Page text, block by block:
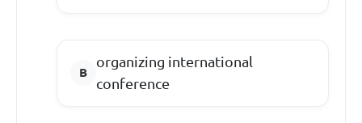
organizing international
conference